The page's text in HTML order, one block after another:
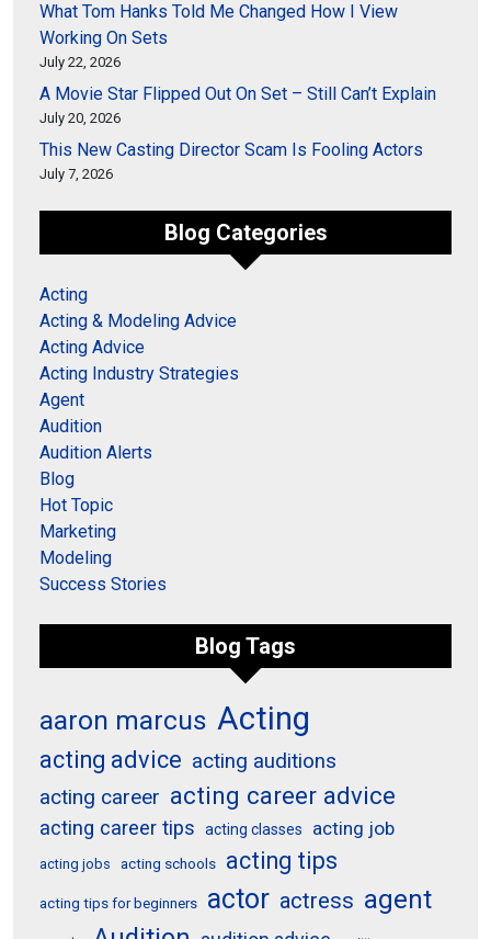
What Tom Hanks Told Me Changed How I View
Working On Sets
July 22, 2026
A Movie Star Flipped Out On Set – Still Can’t Explain
July 20, 2026
This New Casting Director Scam Is Fooling Actors
July 7, 2026
Blog Categories
Acting
Acting & Modeling Advice
Acting Advice
Acting Industry Strategies
Agent
Audition
Audition Alerts
Blog
Hot Topic
Marketing
Modeling
Success Stories
Blog Tags
aaron marcus Acting
acting advice acting auditions
acting career acting career advice
acting career tips acting classes acting job
acting jobs acting schools acting tips
acting tips for beginners actor actress agent